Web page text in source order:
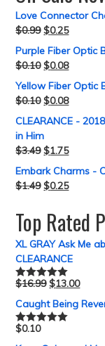
Love Connector
$0.99 $0.25
Purple Fiber Optic
$0.10 $0.08
Yellow Fiber Optic
$0.10 $0.08
CLEARANCE -
in Him
$3.49 $1.75
Embark Charms -
$1.49 $0.25
Top Rated
XL GRAY Ask Me
CLEARANCE
Rated5.00
$16.99 $13.00
Caught Being
Rated5.00
$0.10